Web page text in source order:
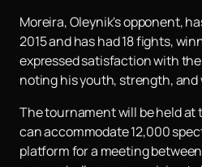
Moreira, Oleynik's opponent,
2015 and has had 18 fights,
expressed satisfaction with
noting his youth, strength, and
The tournament will be held at
can accommodate 12,000
platform for a meeting